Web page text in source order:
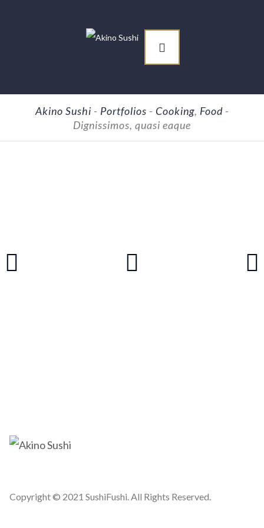
Akino Sushi - Portfolios - Cooking, Food-
Dignissimos, quasi eaque
Copyright © 2021 SushiFushi. All Rights Reserved.